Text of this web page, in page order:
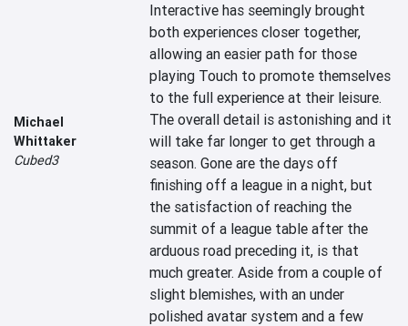
Michael
Whittaker
Cubed3
Interactive has seemingly brought
both experiences closer together,
allowing an easier path for those
playing Touch to promote themselves
to the full experience at their leisure.
The overall detail is astonishing and it
will take far longer to get through a
season. Gone are the days off
finishing off a league in a night, but
the satisfaction of reaching the
summit of a league table after the
arduous road preceding it, is that
much greater. Aside from a couple of
slight blemishes, with an under
polished avatar system and a few